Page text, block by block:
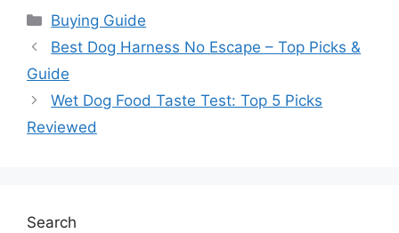
Categories
Buying Guide
Best Dog Harness No Escape – Top Picks &
Guide
Wet Dog Food Taste Test: Top 5 Picks
Reviewed
Search